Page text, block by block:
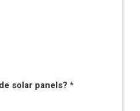
solar panels? *